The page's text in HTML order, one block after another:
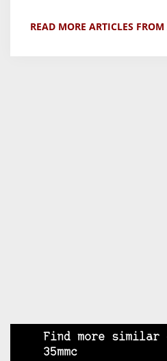
READ MORE ARTICLES
Find more similar
35mmc